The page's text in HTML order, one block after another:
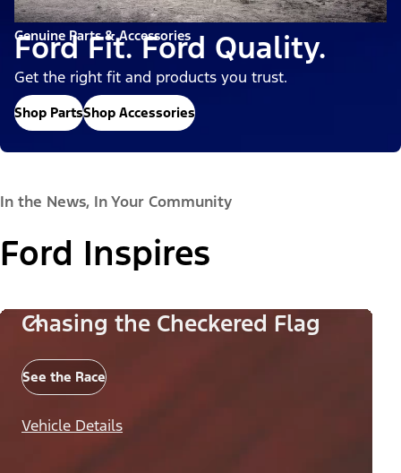
Genuine Parts & Accessories
Ford Fit. Ford Quality.
Get the right fit and products you trust.
Shop PartsShop Accessories
In the News, In Your Community
Ford Inspires
Chasing the Checkered Flag
See the Race
Vehicle Details